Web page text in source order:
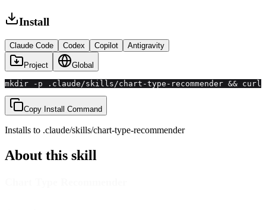
Install
Claude Code Codex Copilot Antigravity
Project Global
mkdir -p .claude/skills/chart-type-recommender &&
Copy Install Command
Installs to .claude/skills/chart-type-recommender
About this skill